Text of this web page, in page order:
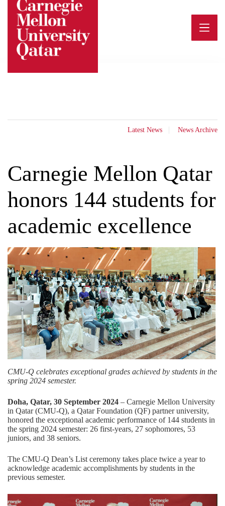
content
Latest News News Archive
Carnegie Mellon Qatar
honors 144 students for
academic excellence
CMU-Q celebrates exceptional grades achieved by students in the
spring 2024 semester.
Doha, Qatar, 30 September 2024 – Carnegie Mellon University
in Qatar (CMU-Q), a Qatar Foundation (QF) partner university,
honored the exceptional academic performance of 144 students in
the spring 2024 semester: 26 first-years, 27 sophomores, 53
juniors, and 38 seniors.
The CMU-Q Dean’s List ceremony takes place twice a year to
acknowledge academic accomplishments by students in the
previous semester.